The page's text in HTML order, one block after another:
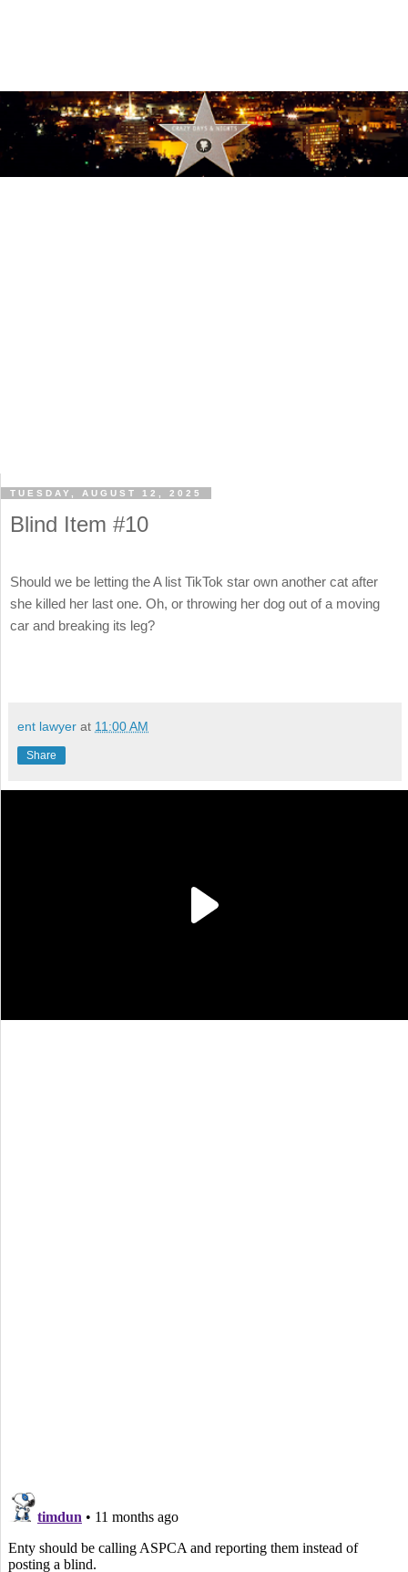
TUESDAY, AUGUST 12, 2025
Blind Item #10
Should we be letting the A list TikTok star own another cat after
she killed her last one. Oh, or throwing her dog out of a moving
car and breaking its leg?
ent lawyer at 11:00 AM
Share